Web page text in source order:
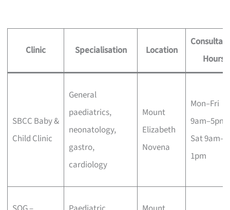
Clinic Specialisation Location
Hours
SBCC Baby &
Child Clinic
General
paediatrics,
neonatology,
gastro,
cardiology
Mount
Elizabeth
Novena
Mon–Fri
9am–5pm,
Sat 9am–
1pm